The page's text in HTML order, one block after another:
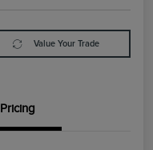
Value Your Trade
Pricing